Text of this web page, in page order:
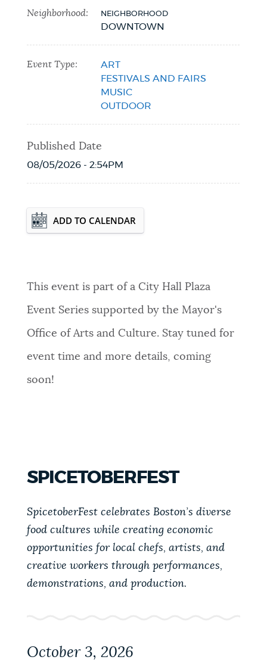
NEWSLETTERS
PLACES
FEEDBACK
Neighborhood: NEIGHBORHOOD
DOWNTOWN
Event Type:
ART
FESTIVALS AND FAIRS
MUSIC
OUTDOOR
Published Date
08/05/2026 - 2:54PM
Event Date2026-10-31T00:00:00 - 2026-
ADD TO CALENDAR
This event is part of a City Hall Plaza
Event Series supported by the Mayor's
Office of Arts and Culture. Stay tuned for
event time and more details, coming
soon!
SPICETOBERFEST
SpicetoberFest celebrates Boston’s diverse
food cultures while creating economic
opportunities for local chefs, artists, and
creative workers through performances,
demonstrations, and production.
October 3, 2026